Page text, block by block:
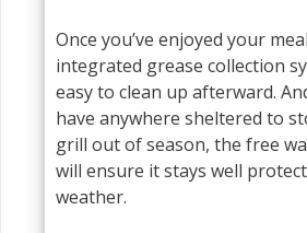
Once you’ve enjoyed your
integrated grease collection
easy to clean up afterward.
have anywhere sheltered to
grill out of season, the free
will ensure it stays well
weather.